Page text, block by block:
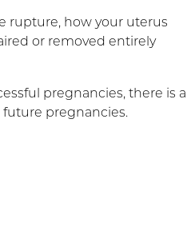
rupture, how your uterus
or removed entirely
pregnancies, there is a
pregnancies.